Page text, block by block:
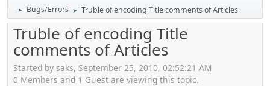
► Bugs/Errors ► Truble of encoding Title comments of Articles
Truble of encoding Title
comments of Articles
Started by saks, September 25, 2010, 02:52:21 AM
0 Members and 1 Guest are viewing this topic.